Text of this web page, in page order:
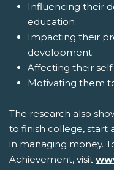
Influencing their
education
Impacting their
development
Affecting their
Motivating them
The research also
to finish college, start
in managing money.
Achievement, visit